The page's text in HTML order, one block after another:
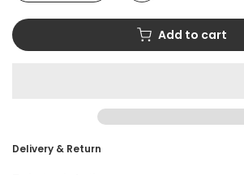
Add to cart
Delivery & Return